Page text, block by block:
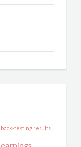
back-testing results
earnings